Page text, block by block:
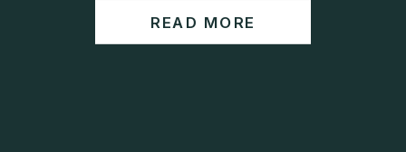
scale profitably without burnout. Jason teaches
READ MORE